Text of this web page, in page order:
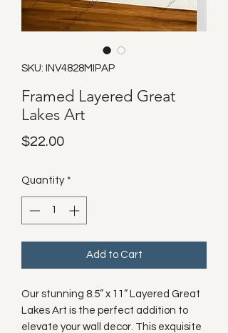
SKU: INV4828MIPAP
Framed Layered Great
Lakes Art
$22.00Price
Quantity *
Add to Cart
Our stunning 8.5” x 11” Layered Great
Lakes Art is the perfect addition to
elevate your wall decor. This exquisite